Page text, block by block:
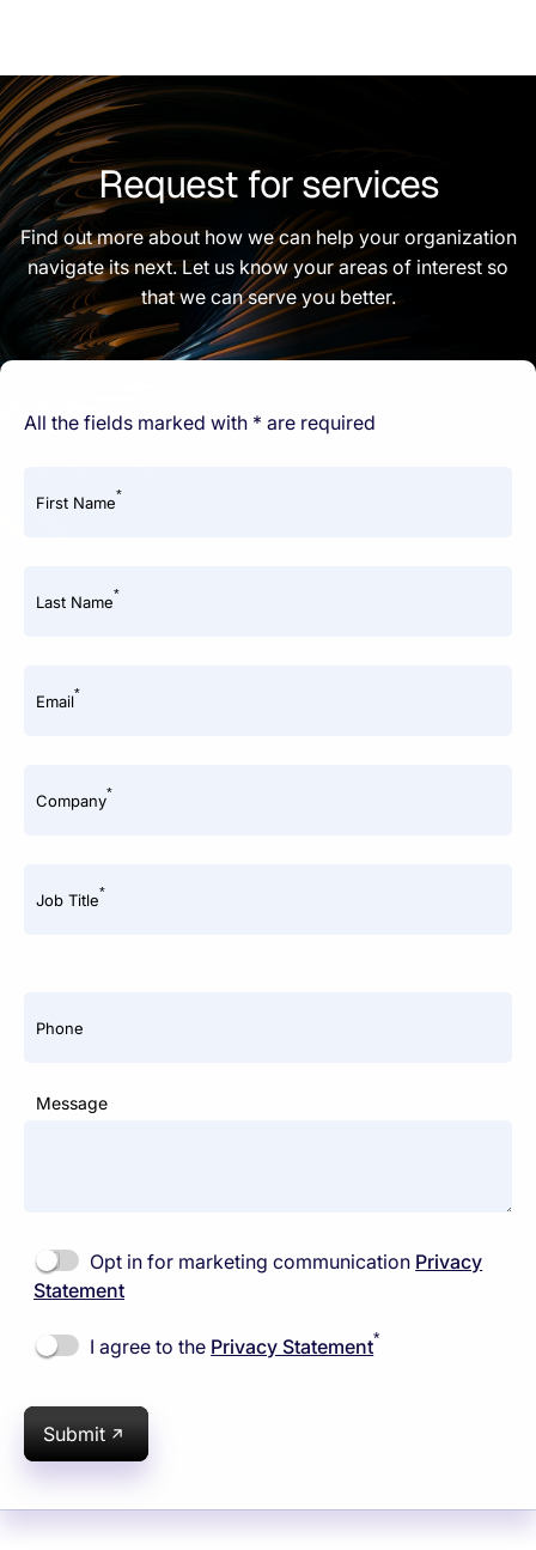
Request for services
Find out more about how we can help your organization
navigate its next. Let us know your areas of interest so
that we can serve you better.
All the fields marked with * are required
First Name*
Last Name*
Email*
Company*
Job Title*
Phone
Message
Opt in for marketing communication Privacy
Statement
I agree to the Privacy Statement*
Submit